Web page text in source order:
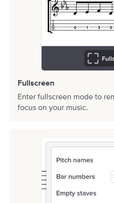
Fullscreen
Enter fullscreen mode to
focus on your music.